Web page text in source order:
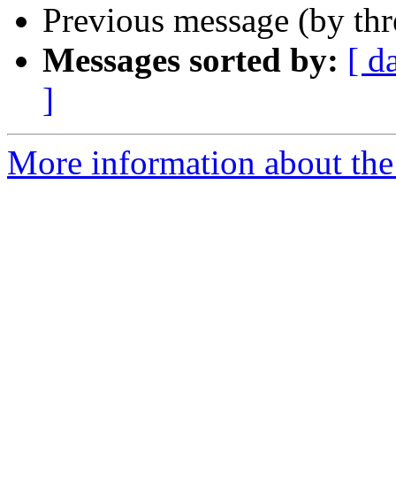
Previous message (by
Messages sorted by: [
]
More information about